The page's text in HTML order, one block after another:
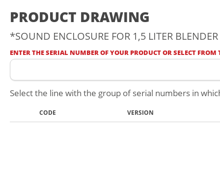
PRODUCT DRAWING
*SOUND ENCLOSURE FOR 1,5 LITER
ENTER THE SERIAL NUMBER OF YOUR PRODUCT OR SELECT FROM
Select the line with the group of serial numbers in
CODE VERSION